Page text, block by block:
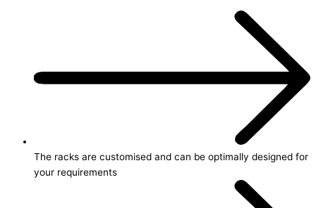
The racks are customised and can be optimally designed for
your requirements